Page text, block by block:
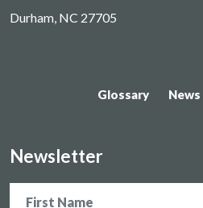
Durham, NC 27705
Glossary News
Newsletter